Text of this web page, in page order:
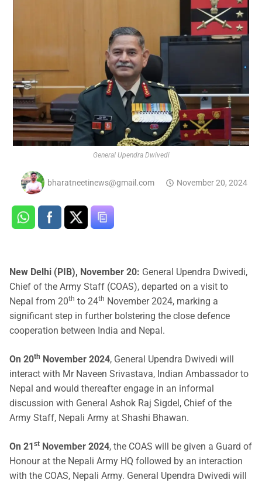
General Upendra Dwivedi
bharatneetinews@gmail.com November 20, 2024
New Delhi (PIB), November 20: General Upendra Dwivedi,
Chief of the Army Staff (COAS), departed on a visit to
Nepal from 20th to 24th November 2024, marking a
significant step in further bolstering the close defence
cooperation between India and Nepal.
On 20th November 2024, General Upendra Dwivedi will
interact with Mr Naveen Srivastava, Indian Ambassador to
Nepal and would thereafter engage in an informal
discussion with General Ashok Raj Sigdel, Chief of the
Army Staff, Nepali Army at Shashi Bhawan.
On 21st November 2024, the COAS will be given a Guard of
Honour at the Nepali Army HQ followed by an interaction
with the COAS, Nepali Army. General Upendra Dwivedi will